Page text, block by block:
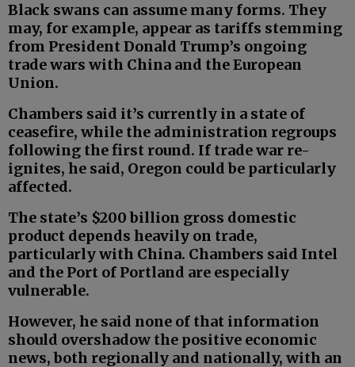
Black swans can assume many forms. They
may, for example, appear as tariffs stemming
from President Donald Trump’s ongoing
trade wars with China and the European
Union.
Chambers said it’s currently in a state of
ceasefire, while the administration regroups
following the first round. If trade war re-
ignites, he said, Oregon could be particularly
affected.
The state’s $200 billion gross domestic
product depends heavily on trade,
particularly with China. Chambers said Intel
and the Port of Portland are especially
vulnerable.
However, he said none of that information
should overshadow the positive economic
news, both regionally and nationally, with an